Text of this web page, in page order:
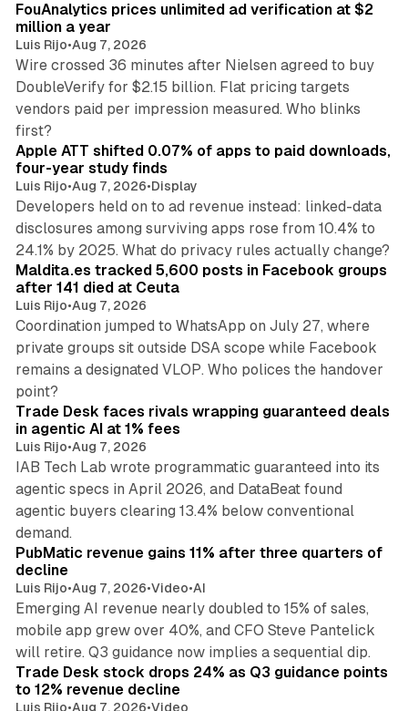
FouAnalytics prices unlimited ad verification at $2
million a year
Luis Rijo•Aug 7, 2026
Wire crossed 36 minutes after Nielsen agreed to buy
DoubleVerify for $2.15 billion. Flat pricing targets
vendors paid per impression measured. Who blinks
first?
Apple ATT shifted 0.07% of apps to paid downloads,
four-year study finds
Luis Rijo•Aug 7, 2026•Display
Developers held on to ad revenue instead: linked-data
disclosures among surviving apps rose from 10.4% to
24.1% by 2025. What do privacy rules actually change?
Maldita.es tracked 5,600 posts in Facebook groups
after 141 died at Ceuta
Luis Rijo•Aug 7, 2026
Coordination jumped to WhatsApp on July 27, where
private groups sit outside DSA scope while Facebook
remains a designated VLOP. Who polices the handover
point?
Trade Desk faces rivals wrapping guaranteed deals
in agentic AI at 1% fees
Luis Rijo•Aug 7, 2026
IAB Tech Lab wrote programmatic guaranteed into its
agentic specs in April 2026, and DataBeat found
agentic buyers clearing 13.4% below conventional
demand.
PubMatic revenue gains 11% after three quarters of
decline
Luis Rijo•Aug 7, 2026•Video•AI
Emerging AI revenue nearly doubled to 15% of sales,
mobile app grew over 40%, and CFO Steve Pantelick
will retire. Q3 guidance now implies a sequential dip.
Trade Desk stock drops 24% as Q3 guidance points
to 12% revenue decline
Luis Rijo•Aug 7, 2026•Video